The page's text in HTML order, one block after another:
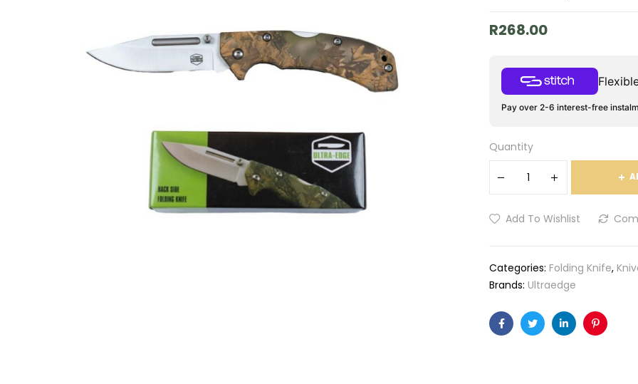
R268.00
Pay over 2-6 interest-free
Quantity
Add To Wishlist
Categories: Folding Knife,
Brands: Ultraedge
FacebookTwitterLinkedinPinterest